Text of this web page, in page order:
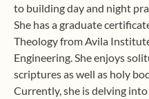
to building day and night
She has a graduate
Theology from Avila
Engineering. She enjoys
scriptures as well as holy
Currently, she is delving